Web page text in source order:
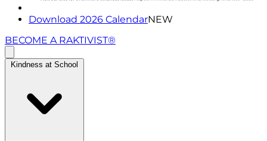
Download 2026 CalendarNEW
BECOME A RAKTIVIST®
Kindness at School